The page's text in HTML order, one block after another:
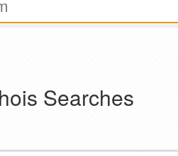
Searches